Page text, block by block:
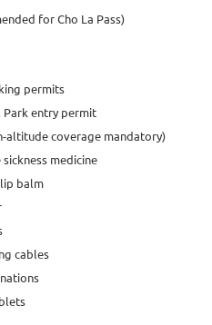
for Cho La Pass)
permits
Park entry permit
altitude coverage mandatory)
medicine
lip balm
cables